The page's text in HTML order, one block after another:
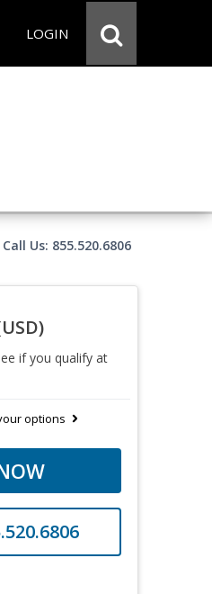
LOGIN
Call Us: 855.520.6806
if you qualify at
options